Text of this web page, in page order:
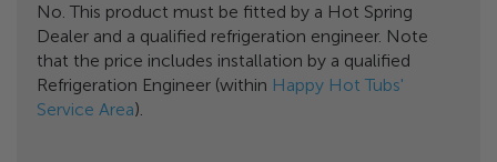
No. This product must be fitted by a Hot Spring
Dealer and a qualified refrigeration engineer. Note
that the price includes installation by a qualified
Refrigeration Engineer (within Happy Hot Tubs'
Service Area).